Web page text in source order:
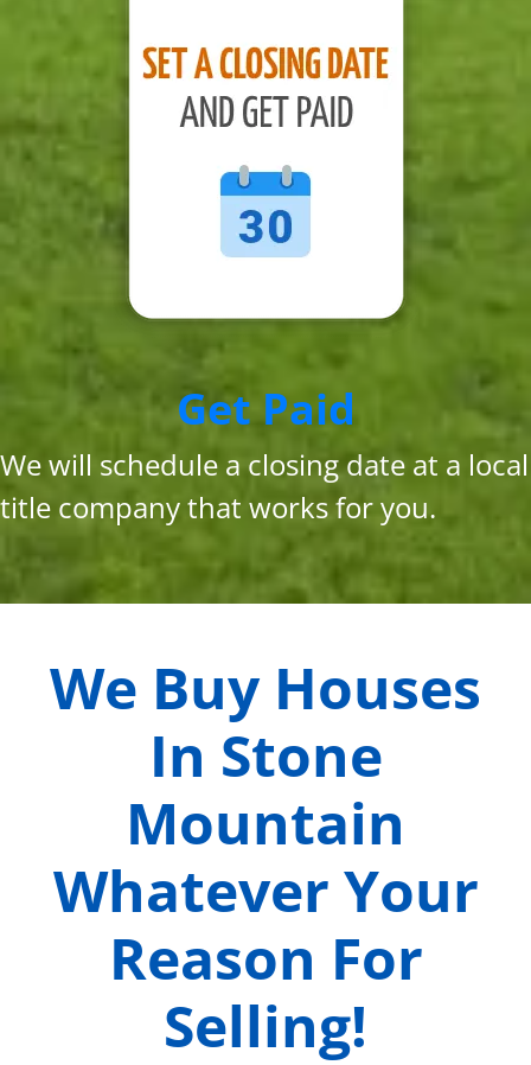
Get Paid
We will schedule a closing date at a local
title company that works for you.
We Buy Houses
In Stone
Mountain
Whatever Your
Reason For
Selling!